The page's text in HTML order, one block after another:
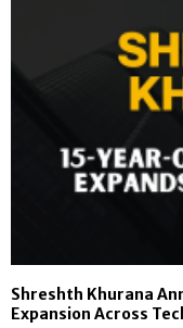
Shreshth Khurana
Expansion Across